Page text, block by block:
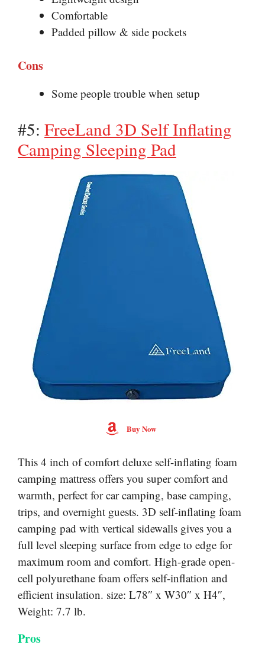
Comfortable
Padded pillow & side pockets
Cons
Some people trouble when setup
#5: FreeLand 3D Self Inflating
Camping Sleeping Pad
Buy Now
This 4 inch of comfort deluxe self-inflating foam
camping mattress offers you super comfort and
warmth, perfect for car camping, base camping,
trips, and overnight guests. 3D self-inflating foam
camping pad with vertical sidewalls gives you a
full level sleeping surface from edge to edge for
maximum room and comfort. High-grade open-
cell polyurethane foam offers self-inflation and
efficient insulation. size: L78″ x W30″ x H4″,
Weight: 7.7 lb.
Pros